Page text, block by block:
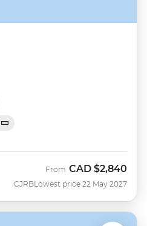
CJRB
From CAD $2,840
Lowest price 22 May 2027